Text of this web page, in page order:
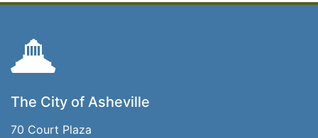
The City of Asheville
70 Court Plaza